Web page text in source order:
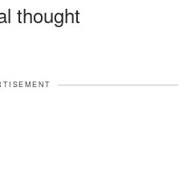
thought